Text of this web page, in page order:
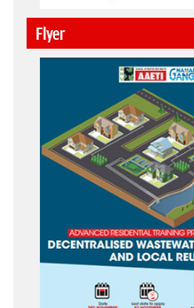
Flyer